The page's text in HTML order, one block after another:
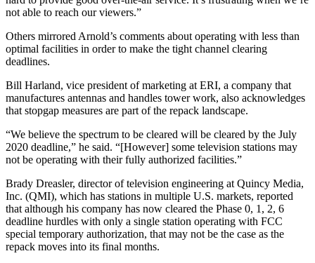
not able to reach our viewers.”
Others mirrored Arnold’s comments about operating with less than
optimal facilities in order to make the tight channel clearing
deadlines.
Bill Harland, vice president of marketing at ERI, a company that
manufactures antennas and handles tower work, also acknowledges
that stopgap measures are part of the repack landscape.
“We believe the spectrum to be cleared will be cleared by the July
2020 deadline,” he said. “[However] some television stations may
not be operating with their fully authorized facilities.”
Brady Dreasler, director of television engineering at Quincy Media,
Inc. (QMI), which has stations in multiple U.S. markets, reported
that although his company has now cleared the Phase 0, 1, 2, 6
deadline hurdles with only a single station operating with FCC
special temporary authorization, that may not be the case as the
repack moves into its final months.